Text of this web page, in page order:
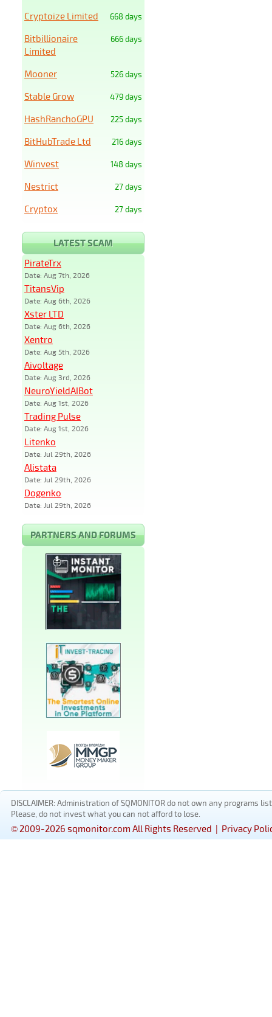
668 days
Cryptoize Limited
666 days
Bitbillionaire
Limited
526 days
Mooner
479 days
Stable Grow
225 days
HashRanchoGPU
216 days
BitHubTrade Ltd
148 days
Winvest
27 days
Nestrict
27 days
Cryptox
LATEST SCAM
PirateTrx
Date: Aug 7th, 2026
TitansVip
Date: Aug 6th, 2026
Xster LTD
Date: Aug 6th, 2026
Xentro
Date: Aug 5th, 2026
Aivoltage
Date: Aug 3rd, 2026
NeuroYieldAIBot
Date: Aug 1st, 2026
Trading Pulse
Date: Aug 1st, 2026
Litenko
Date: Jul 29th, 2026
Alistata
Date: Jul 29th, 2026
Dogenko
Date: Jul 29th, 2026
PARTNERS AND FORUMS
DISCLAIMER: Administration of SQMONITOR do not own any
Please, do not invest what you can not afford to lose.
© 2009-2026 sqmonitor.com All Rights Reserved | Privacy